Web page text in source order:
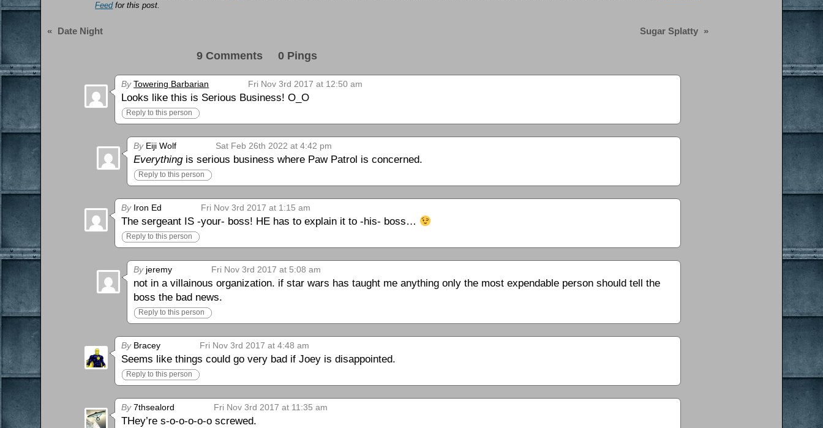
Feedfor this post.
« Date Night Sugar Splatty »
9 Comments 0 Pings
By Towering Barbarian Fri Nov 3rd 2017 at 12:50 am
Looks like this is Serious Business! O_O
Reply to this person
ByEiji Wolf Sat Feb 26th 2022 at 4:42 pm
Everythingis serious business where Paw Patrol is concerned.
Reply to this person
ByIron Ed Fri Nov 3rd 2017 at 1:15 am
The sergeant IS -your- boss! HE has to explain it to -his- boss…
Reply to this person
Byjeremy Fri Nov 3rd 2017 at 5:08 am
not in a villainous organization. if star wars has taught me anything only the most expendable person should tell the
boss the bad news.
Reply to this person
ByBracey Fri Nov 3rd 2017 at 4:48 am
Seems like things could go very bad if Joey is disappointed.
Reply to this person
By7thsealord Fri Nov 3rd 2017 at 11:35 am
THey’re s-o-o-o-o-o screwed.